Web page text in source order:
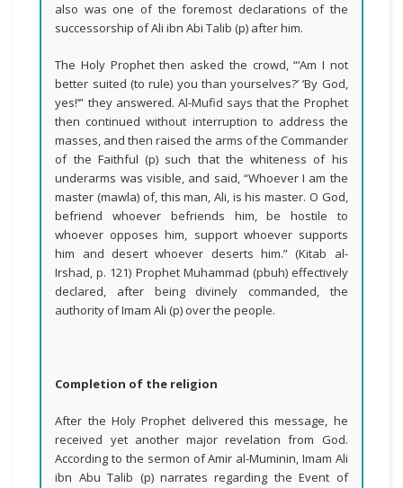
also was one of the foremost declarations of the
successorship of Ali ibn Abi Talib (p) after him.
The Holy Prophet then asked the crowd, “‘Am I not
better suited (to rule) you than yourselves?’ ‘By God,
yes!’” they answered. Al-Mufid says that the Prophet
then continued without interruption to address the
masses, and then raised the arms of the Commander
of the Faithful (p) such that the whiteness of his
underarms was visible, and said, “Whoever I am the
master (mawla) of, this man, Ali, is his master. O God,
befriend whoever befriends him, be hostile to
whoever opposes him, support whoever supports
him and desert whoever deserts him.” (Kitab al-
Irshad, p. 121) Prophet Muhammad (pbuh) effectively
declared, after being divinely commanded, the
authority of Imam Ali (p) over the people.
Completion of the religion
After the Holy Prophet delivered this message, he
received yet another major revelation from God.
According to the sermon of Amir al-Muminin, Imam Ali
ibn Abu Talib (p) narrates regarding the Event of